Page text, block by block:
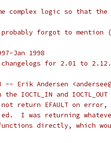
complex logic so that
forgot to mention
Jan 1998
for 2.01 to 2.12.
Erik Andersen
the IOCTL_IN and
return EFAULT on
I was returning
directly, which